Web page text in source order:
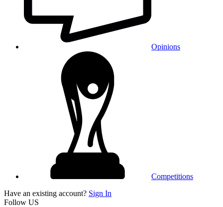
Opinions
Competitions
Have an existing account? Sign In
Follow US